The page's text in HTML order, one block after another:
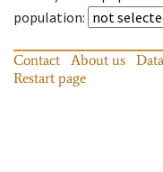
population:
Contact About us
Restart page